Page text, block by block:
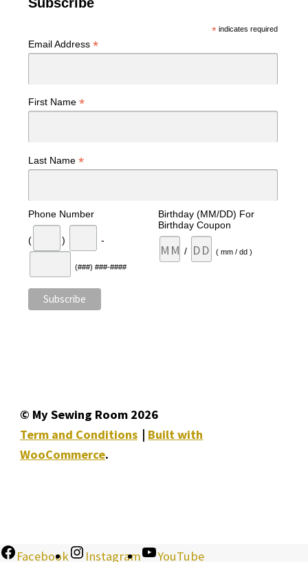
*indicates required
Email Address *
First Name *
Last Name *
Phone Number
( ) -
(###) ###-####
Birthday (MM/DD) For
Birthday Coupon
/ ( mm / dd )
© My Sewing Room 2026
Term and Conditions
Built with
WooCommerce.
Facebook Instagram YouTube